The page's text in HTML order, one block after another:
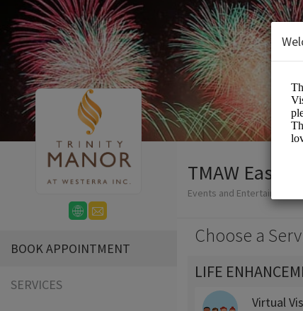
BOOK APPOINTMENT
SERVICES
TMAW Easy-
Events and Entertainment/
Choose a
LIFE
Virtual